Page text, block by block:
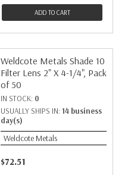
ADD TO CART
Weldcote Metals Shade 10
Filter Lens 2" X 4-1/4", Pack
of 50
IN STOCK: 0
USUALLY SHIPS IN: 14 business
day(s)
Weldcote Metals
$72.51